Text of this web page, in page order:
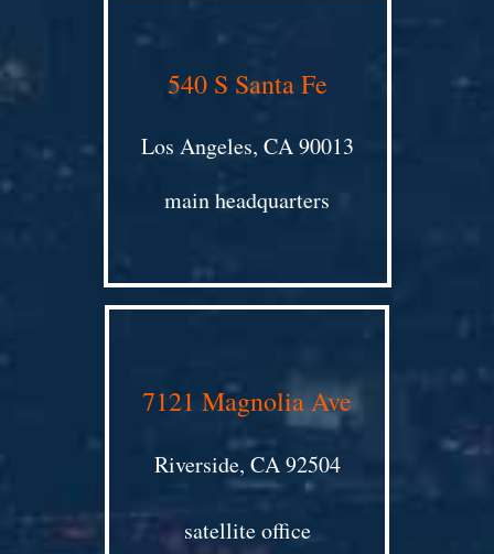
540 S Santa Fe
Los Angeles, CA 90013
main headquarters
7121 Magnolia Ave
Riverside, CA 92504
satellite office